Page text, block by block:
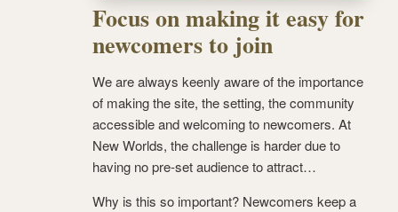
Focus on making it easy for
newcomers to join
We are always keenly aware of the importance
of making the site, the setting, the community
accessible and welcoming to newcomers. At
New Worlds, the challenge is harder due to
having no pre-set audience to attract…
Why is this so important? Newcomers keep a